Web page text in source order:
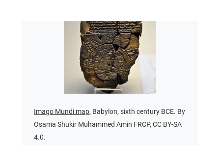
Imago Mundi map, Babylon, sixth century BCE. By
Osama Shukir Muhammed Amin FRCP, CC BY-SA
4.0.